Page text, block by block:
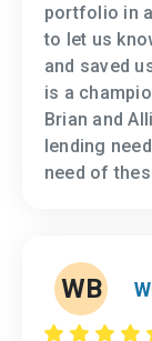
portfolio in
to let us
and saved
is a
Brian and
lending
need of
WB